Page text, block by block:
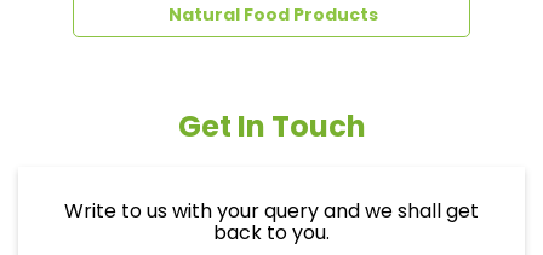
Natural Food Products
Get In Touch
Write to us with your query and we shall get
back to you.